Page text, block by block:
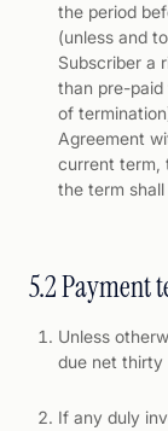
the period
(unless and
Subscriber a
than pre-
of
Agreement
current term,
the term
5.2 Payment
Unless
due net thirty
If any duly